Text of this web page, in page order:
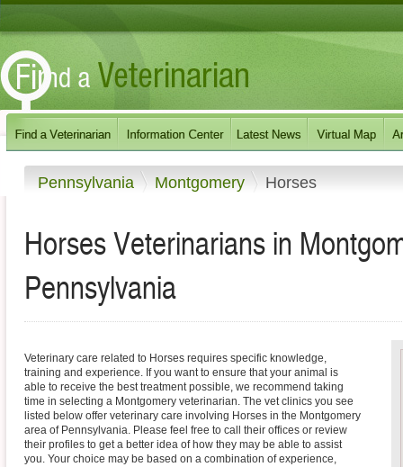
Pennsylvania Montgomery Horses
Horses Veterinarians in
Pennsylvania
Veterinary care related to Horses requires specific knowledge,
training and experience. If you want to ensure that your animal is
able to receive the best treatment possible, we recommend taking
time in selecting a Montgomery veterinarian. The vet clinics you see
listed below offer veterinary care involving Horses in the Montgomery
area of Pennsylvania. Please feel free to call their offices or review
their profiles to get a better idea of how they may be able to assist
you. Your choice may be based on a combination of experience,